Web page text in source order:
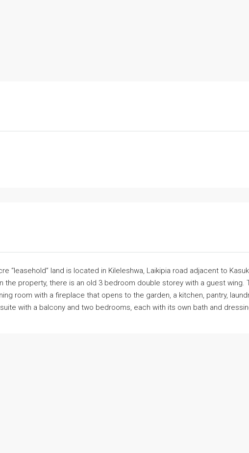
“leasehold” land is located in Kileleshwa, Laikipia road adjacent to
the property, there is an old 3 bedroom double storey with a guest wing.
room with a fireplace that opens to the garden, a kitchen, pantry,
with a balcony and two bedrooms, each with its own bath and